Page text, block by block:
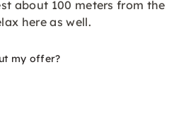
about 100 meters from the
here as well.
my offer?